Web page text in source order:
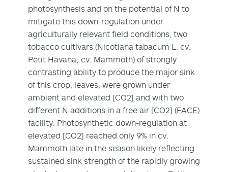
photosynthesis and on the potential of N to
mitigate this down-regulation under
agriculturally relevant field conditions, two
tobacco cultivars (Nicotiana tabacum L. cv.
Petit Havana; cv. Mammoth) of strongly
contrasting ability to produce the major sink
of this crop, leaves, were grown under
ambient and elevated [CO2] and with two
different N additions in a free air [CO2] (FACE)
facility. Photosynthetic down-regulation at
elevated [CO2] reached only 9% in cv.
Mammoth late in the season likely reflecting
sustained sink strength of the rapidly growing